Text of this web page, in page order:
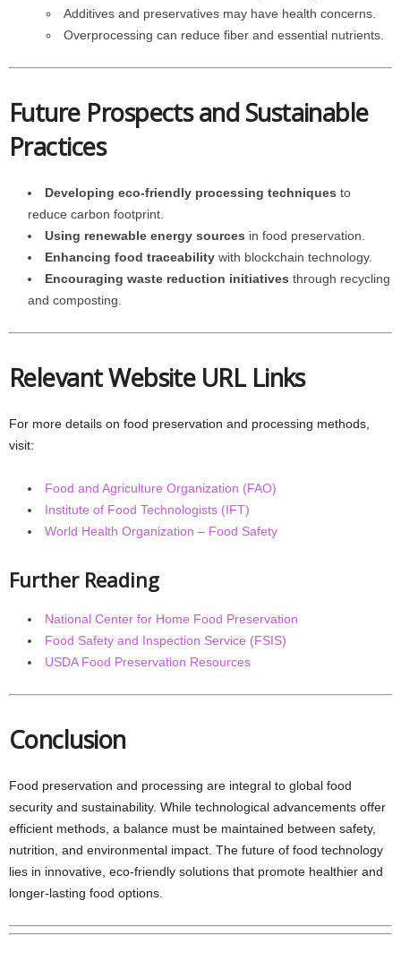
Additives and preservatives may have health concerns.
Overprocessing can reduce fiber and essential nutrients.
Future Prospects and Sustainable
Practices
Developing eco-friendly processing techniques to
reduce carbon footprint.
Using renewable energy sources in food preservation.
Enhancing food traceability with blockchain technology.
Encouraging waste reduction initiatives through recycling
and composting.
Relevant Website URL Links
For more details on food preservation and processing methods,
visit:
Food and Agriculture Organization (FAO)
Institute of Food Technologists (IFT)
World Health Organization – Food Safety
Further Reading
National Center for Home Food Preservation
Food Safety and Inspection Service (FSIS)
USDA Food Preservation Resources
Conclusion
Food preservation and processing are integral to global food
security and sustainability. While technological advancements offer
efficient methods, a balance must be maintained between safety,
nutrition, and environmental impact. The future of food technology
lies in innovative, eco-friendly solutions that promote healthier and
longer-lasting food options.